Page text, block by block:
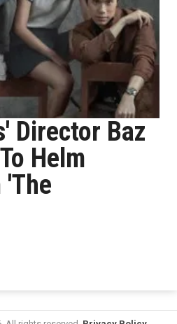
Director Baz
Helm